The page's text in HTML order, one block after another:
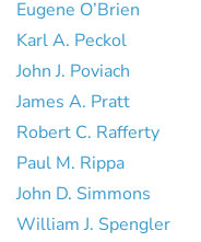
Eugene O’Brien
Karl A. Peckol
John J. Poviach
James A. Pratt
Robert C. Rafferty
Paul M. Rippa
John D. Simmons
William J. Spengler